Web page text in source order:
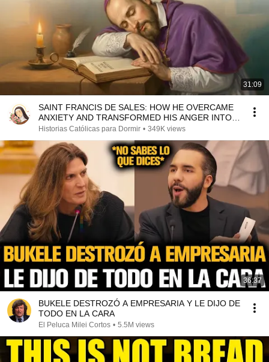
31:09
SAINT FRANCIS DE SALES: HOW HE OVERCAME
ANXIETY AND TRANSFORMED HIS ANGER INTO
LOVE
Historias Católicas para Dormir • 349K views
36:37
BUKELE DESTROZÓ A EMPRESARIA Y LE DIJO DE
TODO EN LA CARA
El Peluca Milei Cortos • 5.5M views